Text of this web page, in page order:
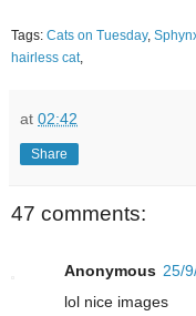
Tags: Cats on Tuesday,
hairless cat,
at 02:42
Share
47 comments:
Anonymous 25/
lol nice images